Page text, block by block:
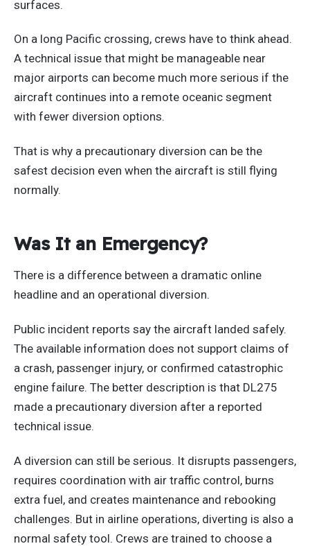
surfaces.
On a long Pacific crossing, crews have to think ahead.
A technical issue that might be manageable near
major airports can become much more serious if the
aircraft continues into a remote oceanic segment
with fewer diversion options.
That is why a precautionary diversion can be the
safest decision even when the aircraft is still flying
normally.
Was It an Emergency?
There is a difference between a dramatic online
headline and an operational diversion.
Public incident reports say the aircraft landed safely.
The available information does not support claims of
a crash, passenger injury, or confirmed catastrophic
engine failure. The better description is that DL275
made a precautionary diversion after a reported
technical issue.
A diversion can still be serious. It disrupts passengers,
requires coordination with air traffic control, burns
extra fuel, and creates maintenance and rebooking
challenges. But in airline operations, diverting is also a
normal safety tool. Crews are trained to choose a